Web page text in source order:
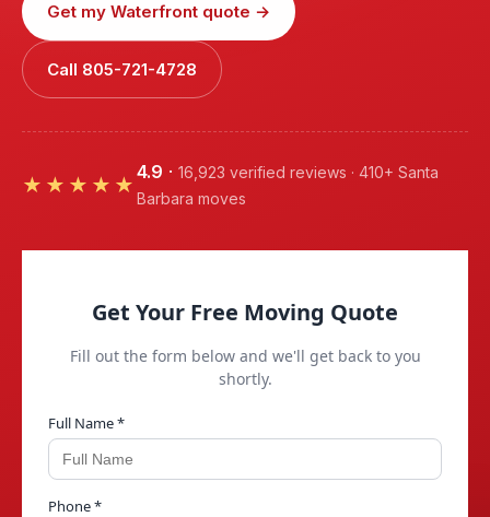
Get my Waterfront quote →
Call 805-721-4728
★★★★★
4.9 · 16,923 verified reviews · 410+ Santa
Barbara moves
Get Your Free Moving Quote
Fill out the form below and we'll get back to you
shortly.
Full Name *
Phone *